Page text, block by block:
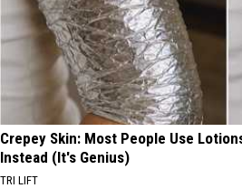
Crepey Skin: Most People Use
Instead (It's Genius)
TRI LIFT